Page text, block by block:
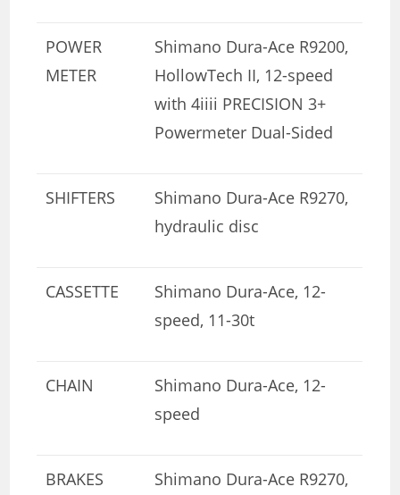
POWER
METER
Shimano Dura-Ace R9200,
HollowTech II, 12-speed
with 4iiii PRECISION 3+
Powermeter Dual-Sided
SHIFTERS
Shimano Dura-Ace R9270,
hydraulic disc
CASSETTE
Shimano Dura-Ace, 12-
speed, 11-30t
CHAIN
Shimano Dura-Ace, 12-
speed
BRAKES
Shimano Dura-Ace R9270,